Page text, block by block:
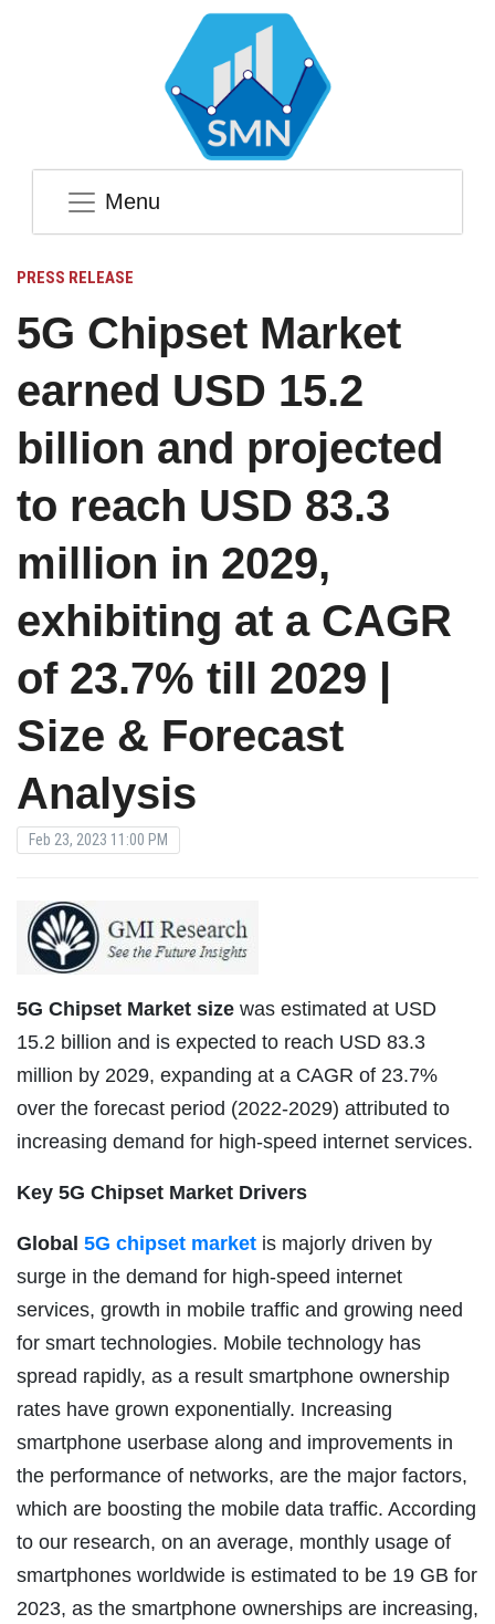
Menu
PRESS RELEASE
5G Chipset Market
earned USD 15.2
billion and projected
to reach USD 83.3
million in 2029,
exhibiting at a CAGR
of 23.7% till 2029 |
Size & Forecast
Analysis
Feb 23, 2023 11:00 PM
5G Chipset Market size was estimated at USD
15.2 billion and is expected to reach USD 83.3
million by 2029, expanding at a CAGR of 23.7%
over the forecast period (2022-2029) attributed to
increasing demand for high-speed internet services.
Key 5G Chipset Market Drivers
Global 5G chipset market is majorly driven by
surge in the demand for high-speed internet
services, growth in mobile traffic and growing need
for smart technologies. Mobile technology has
spread rapidly, as a result smartphone ownership
rates have grown exponentially. Increasing
smartphone userbase along and improvements in
the performance of networks, are the major factors,
which are boosting the mobile data traffic. According
to our research, on an average, monthly usage of
smartphones worldwide is estimated to be 19 GB for
2023, as the smartphone ownerships are increasing,